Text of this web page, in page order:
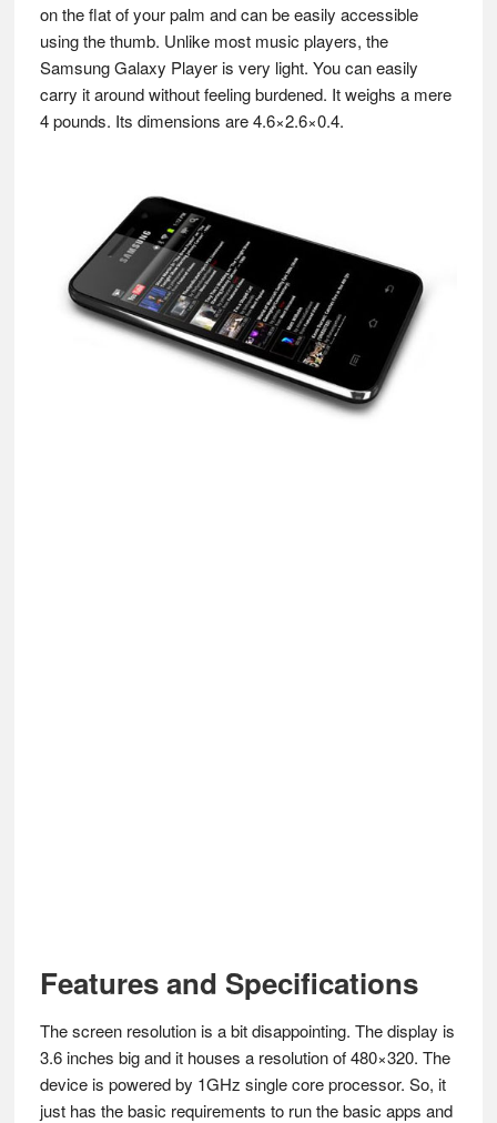
on the flat of your palm and can be easily accessible
using the thumb. Unlike most music players, the
Samsung Galaxy Player is very light. You can easily
carry it around without feeling burdened. It weighs a mere
4 pounds. Its dimensions are 4.6×2.6×0.4.
Features and Specifications
The screen resolution is a bit disappointing. The display is
3.6 inches big and it houses a resolution of 480×320. The
device is powered by 1GHz single core processor. So, it
just has the basic requirements to run the basic apps and